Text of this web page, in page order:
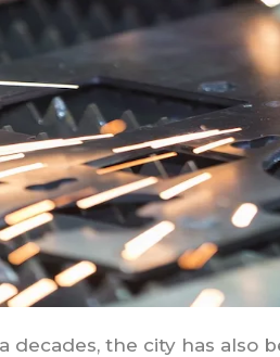
decades, the city has also